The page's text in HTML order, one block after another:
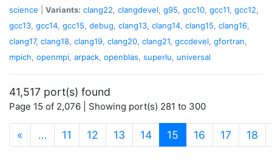
science
Variants: clang22, clangdevel, g95, gcc10, gcc11, gcc12,
gcc13, gcc14, gcc15, debug, clang13, clang14, clang15, clang16,
clang17, clang18, clang19, clang20, clang21, gccdevel, gfortran,
mpich, openmpi, arpack, openblas, superlu, universal
41,517 port(s) found
Page 15 of 2,076 | Showing port(s) 281 to 300
« … 11 12 13 14 15 (current)
16 17 18